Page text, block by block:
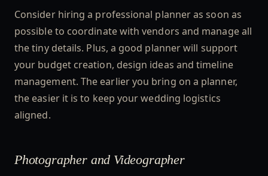
Consider hiring a professional planner as soon as
possible to coordinate with vendors and manage all
the tiny details. Plus, a good planner will support
your budget creation, design ideas and timeline
management. The earlier you bring on a planner,
the easier it is to keep your wedding logistics
aligned.
Photographer and Videographer